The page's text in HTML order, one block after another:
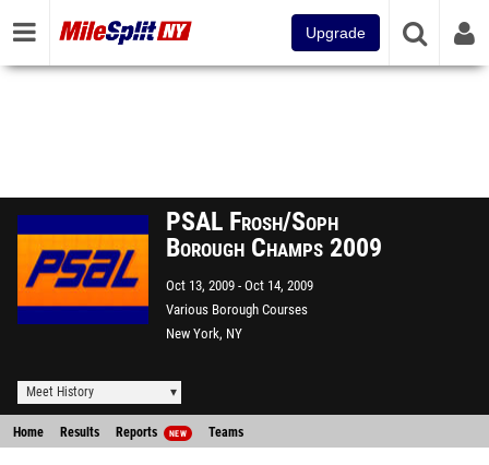
Upgrade
PSAL Frosh/Soph
Borough Champs 2009
Oct 13, 2009 Oct 14, 2009
Various Borough Courses
New York, NY
Meet History
Home Results Reports NEW Teams